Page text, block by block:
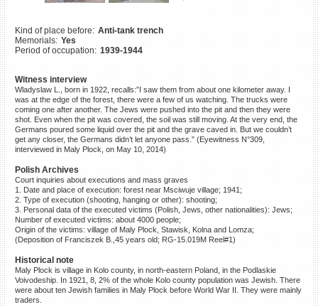
Kind of place before: Anti-tank trench
Memorials: Yes
Period of occupation: 1939-1944
Witness interview
Wladyslaw L., born in 1922, recalls:”I saw them from about one kilometer away. I
was at the edge of the forest, there were a few of us watching. The trucks were
coming one after another. The Jews were pushed into the pit and then they were
shot. Even when the pit was covered, the soil was still moving. At the very end, the
Germans poured some liquid over the pit and the grave caved in. But we couldn’t
get any closer, the Germans didn’t let anyone pass.” (Eyewitness N°309,
interviewed in Maly Plock, on May 10, 2014)
Polish Archives
Court inquiries about executions and mass graves
1. Date and place of execution: forest near Msciwuje village; 1941;
2. Type of execution (shooting, hanging or other): shooting;
3. Personal data of the executed victims (Polish, Jews, other nationalities): Jews;
Number of executed victims: about 4000 people;
Origin of the victims: village of Maly Plock, Stawisk, Kolna and Lomza;
(Deposition of Franciszek B.,45 years old; RG-15.019M Reel#1)
Historical note
Maly Plock is village in Kolo county, in north-eastern Poland, in the Podlaskie
Voivodeship. In 1921, 8, 2% of the whole Kolo county population was Jewish. There
were about ten Jewish families in Maly Plock before World War II. They were mainly
traders.